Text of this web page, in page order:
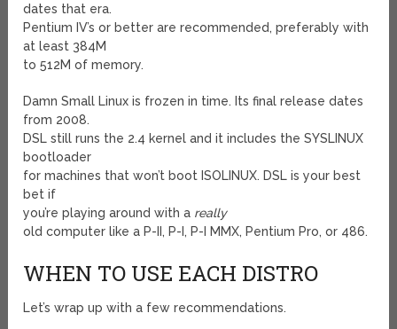
dates that era.
Pentium IV’s or better are recommended, preferably with
at least 384M
to 512M of memory.
Damn Small Linux is frozen in time. Its final release dates
from 2008.
DSL still runs the 2.4 kernel and it includes the SYSLINUX
bootloader
for machines that won’t boot ISOLINUX. DSL is your best
bet if
you’re playing around with a really
old computer like a P-II, P-I, P-I MMX, Pentium Pro, or 486.
WHEN TO USE EACH DISTRO
Let’s wrap up with a few recommendations.